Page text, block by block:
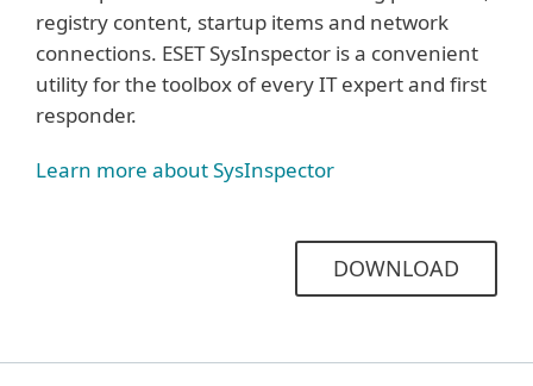
registry content, startup items and network
connections. ESET SysInspector is a convenient
utility for the toolbox of every IT expert and first
responder.
Learn more about SysInspector
DOWNLOAD